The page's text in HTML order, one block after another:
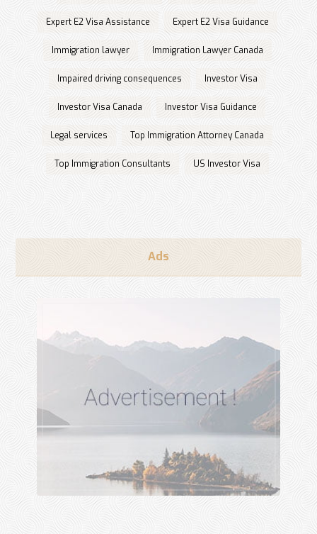
Expert E2 Visa Assistance Expert E2 Visa Guidance
Immigration lawyer Immigration Lawyer Canada
Impaired driving consequences Investor Visa
Investor Visa Canada Investor Visa Guidance
Legal services Top Immigration Attorney Canada
Top Immigration Consultants US Investor Visa
Ads